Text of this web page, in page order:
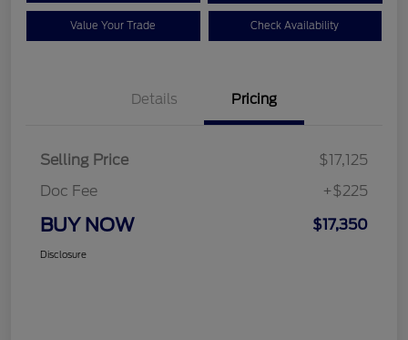
Value Your Trade Check Availability
Details Pricing
Selling Price
$17,125
Doc Fee
+$225
BUY NOW $17,350
Disclosure